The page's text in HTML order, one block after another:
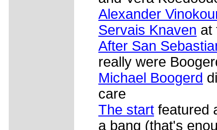
Alexander
Servais Knaven at
After San
really were
Michael Boogerd
care
The start featured
a bang (that's